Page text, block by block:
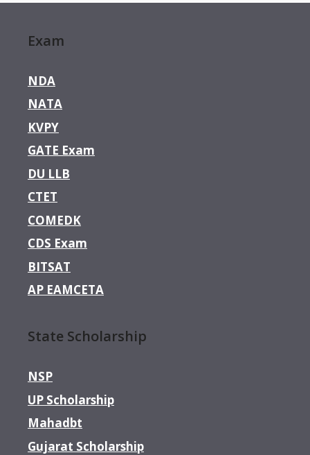
Exam
NDA
NATA
KVPY
GATE Exam
DU LLB
CTET
COMEDK
CDS Exam
BITSAT
AP EAMCETA
State Scholarship
NSP
UP Scholarship
Mahadbt
Gujarat Scholarship